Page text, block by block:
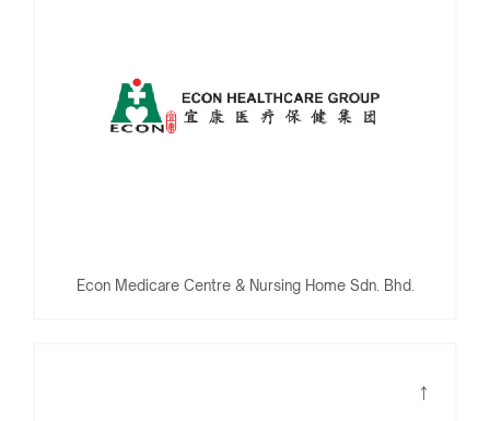
Econ Medicare Centre & Nursing Home Sdn. Bhd.